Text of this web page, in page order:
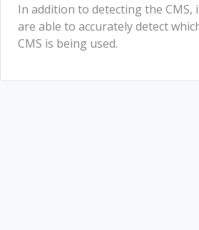
In addition to detecting the CMS,
are able to accurately detect
CMS is being used.